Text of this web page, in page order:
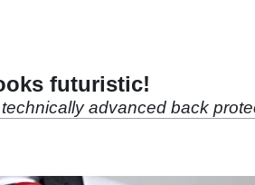
futuristic!
advanced back